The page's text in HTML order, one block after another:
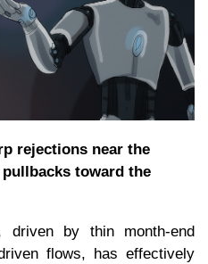
rejections near the
pullbacks toward the
driven by thin month-end
flows, has effectively